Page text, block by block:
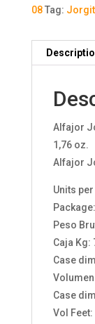
08 Tag:
Alfajor
1,76 oz.
Alfajor
Units
Peso
Caja Kg:
Case
Case
Vol Feet: